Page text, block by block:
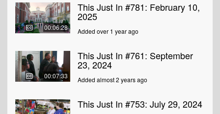
00:06:28
This Just In #781: February 10,
2025
Added over 1 year ago
00:07:33
This Just In #761: September
23, 2024
Added almost 2 years ago
This Just In #753: July 29, 2024